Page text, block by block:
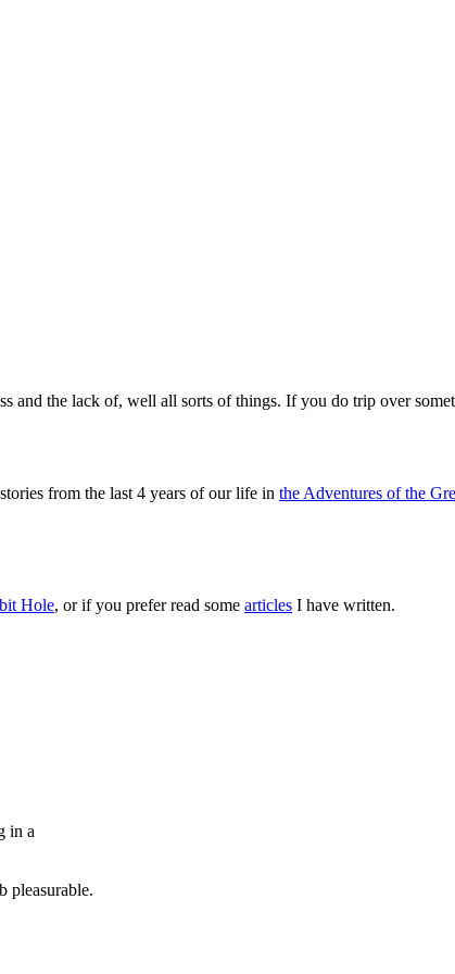
and the lack of, well all sorts of things. If you do trip over
from the last 4 years of our life in the Adventures of the
Hole, or if you prefer read some articles I have written.
in a
pleasurable.